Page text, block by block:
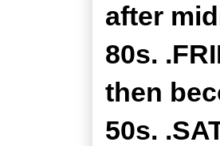
after
80s.
then
50s.